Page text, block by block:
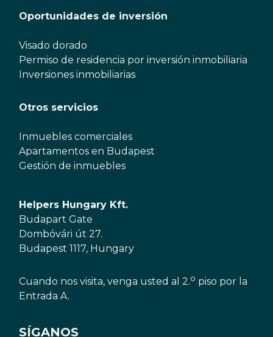
Oportunidades de inversión
Visado dorado
Permiso de residencia por inversión inmobiliaria
Inversiones inmobiliarias
Otros servicios
Inmuebles comerciales
Apartamentos en Budapest
Gestión de inmuebles
Helpers Hungary Kft.
Budapart Gate
Dombóvári út 27.
Budapest 1117, Hungary
Cuando nos visita, venga usted al 2.o piso por la
Entrada A.
SÍGANOS